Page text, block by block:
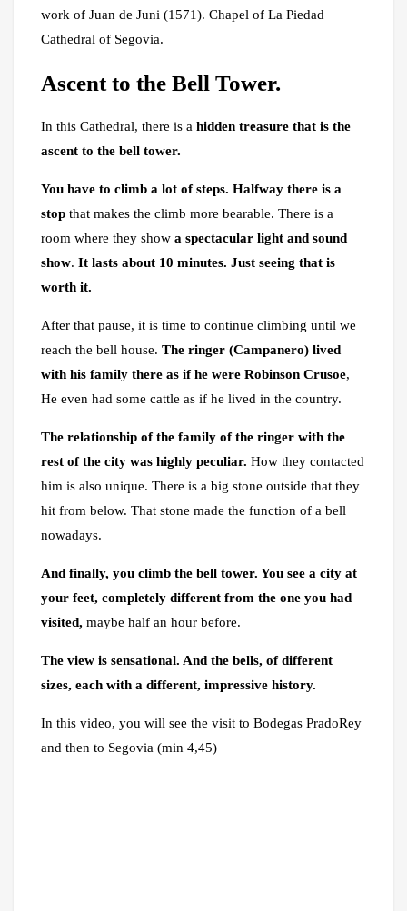
work of Juan de Juni (1571). Chapel of La Piedad
Cathedral of Segovia.
Ascent to the Bell Tower.
In this Cathedral, there is a hidden treasure that is the
ascent to the bell tower.
You have to climb a lot of steps. Halfway there is a
stop that makes the climb more bearable. There is a
room where they show a spectacular light and sound
show. It lasts about 10 minutes. Just seeing that is
worth it.
After that pause, it is time to continue climbing until we
reach the bell house. The ringer (Campanero) lived
with his family there as if he were Robinson Crusoe,
He even had some cattle as if he lived in the country.
The relationship of the family of the ringer with the
rest of the city was highly peculiar. How they contacted
him is also unique. There is a big stone outside that they
hit from below. That stone made the function of a bell
nowadays.
And finally, you climb the bell tower. You see a city at
your feet, completely different from the one you had
visited, maybe half an hour before.
The view is sensational. And the bells, of different
sizes, each with a different, impressive history.
In this video, you will see the visit to Bodegas PradoRey
and then to Segovia (min 4,45)